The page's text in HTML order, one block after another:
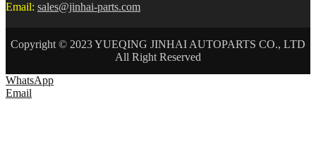
Email: sales@jinhai-parts.com
Copyright © 2023 YUEQING JINHAI AUTOPARTS CO., LTD
All Right Reserved
WhatsApp
Email